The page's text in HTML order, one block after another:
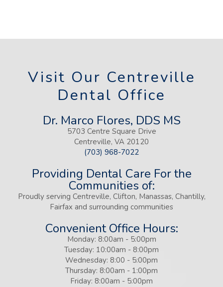
Visit Our Centreville
Dental Office
Dr. Marco Flores, DDS MS
5703 Centre Square Drive
Centreville, VA 20120
(703) 968-7022
Providing Dental Care For the
Communities of:
Proudly serving Centreville, Clifton, Manassas, Chantilly,
Fairfax and surrounding communities
Convenient Office Hours:
Monday: 8:00am - 5:00pm
Tuesday: 10:00am - 8:00pm
Wednesday: 8:00 - 5:00pm
Thursday: 8:00am - 1:00pm
Friday: 8:00am - 5:00pm